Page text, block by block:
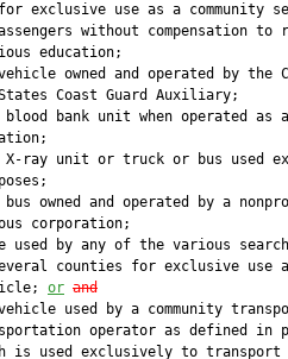
exclusive use as a community
without compensation to
education;
owned and operated by the
Coast Guard Auxiliary;
bank unit when operated as
ray unit or truck or bus used
owned and operated by a
corporation;
used by any of the various
counties for exclusive use
or and
used by a community
operator as defined in
is used exclusively to transport